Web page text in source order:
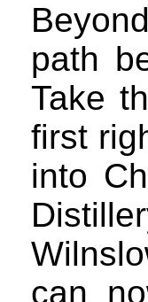
path
Take
first
into
can